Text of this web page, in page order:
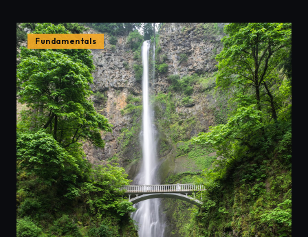
Fundamentals